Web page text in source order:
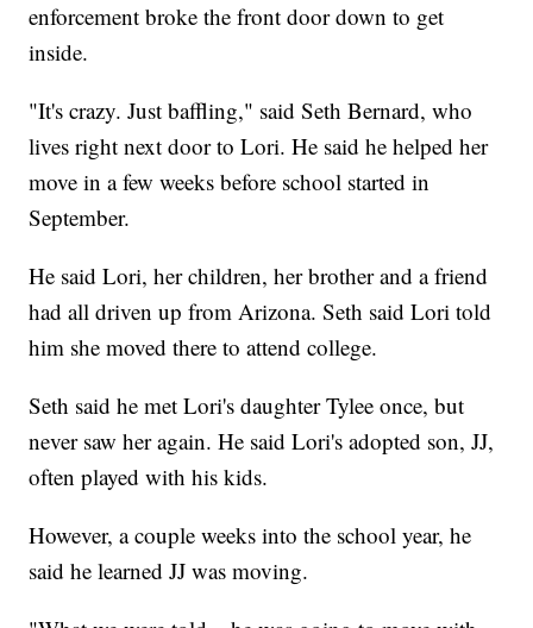
enforcement broke the front door down to get
inside.
"It's crazy. Just baffling," said Seth Bernard, who
lives right next door to Lori. He said he helped her
move in a few weeks before school started in
September.
He said Lori, her children, her brother and a friend
had all driven up from Arizona. Seth said Lori told
him she moved there to attend college.
Seth said he met Lori's daughter Tylee once, but
never saw her again. He said Lori's adopted son, JJ,
often played with his kids.
However, a couple weeks into the school year, he
said he learned JJ was moving.